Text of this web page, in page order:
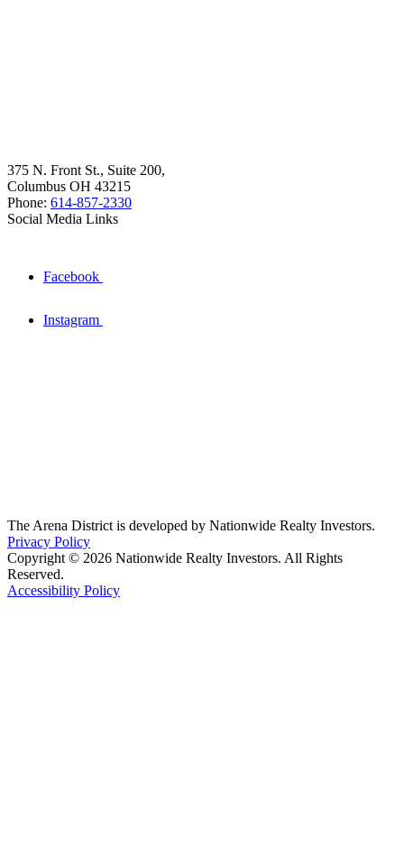
375 N. Front St., Suite 200,
Columbus OH 43215
Phone: 614-857-2330
Social Media Links
Facebook
Instagram
The Arena District is developed by Nationwide Realty Investors.
Privacy Policy
Copyright © 2026 Nationwide Realty Investors. All Rights
Reserved.
Accessibility Policy